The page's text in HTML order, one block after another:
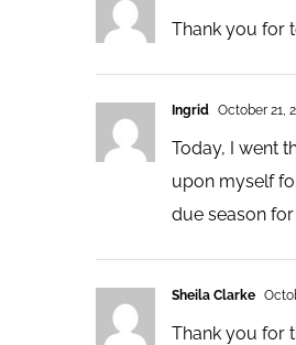
Thank you for
Ingrid October 21,
Today, I went
upon myself
due season
Sheila Clarke
Thank you for